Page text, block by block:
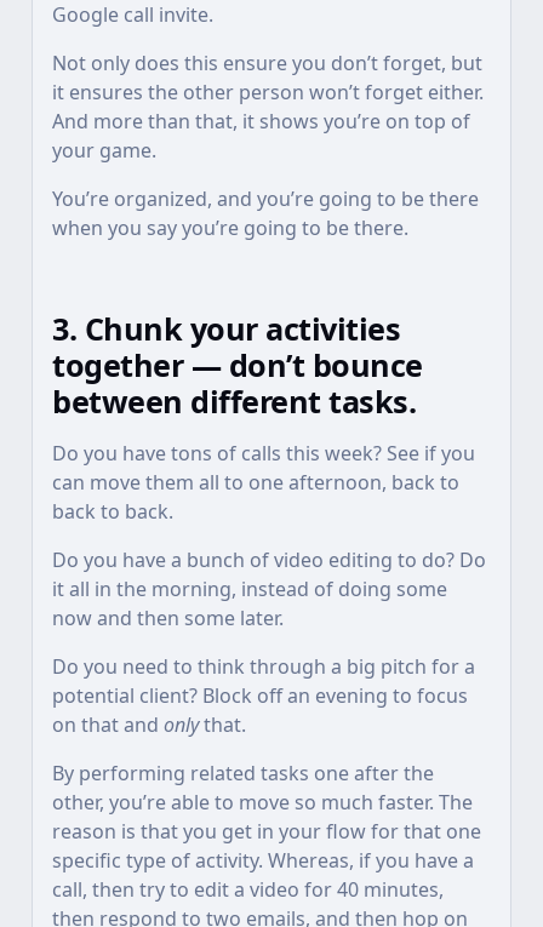
Google call invite.
Not only does this ensure you don’t forget, but
it ensures the other person won’t forget either.
And more than that, it shows you’re on top of
your game.
You’re organized, and you’re going to be there
when you say you’re going to be there.
3. Chunk your activities
together — don’t bounce
between different tasks.
Do you have tons of calls this week? See if you
can move them all to one afternoon, back to
back to back.
Do you have a bunch of video editing to do? Do
it all in the morning, instead of doing some
now and then some later.
Do you need to think through a big pitch for a
potential client? Block off an evening to focus
on that andonlythat.
By performing related tasks one after the
other, you’re able to move so much faster. The
reason is that you get in your flow for that one
specific type of activity. Whereas, if you have a
call, then try to edit a video for 40 minutes,
then respond to two emails, and then hop on